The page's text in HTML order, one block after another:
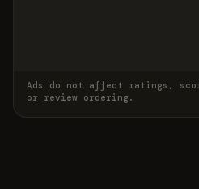
Ads do not affect ratings,
or review ordering.